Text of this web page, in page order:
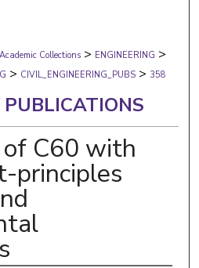
Network™
Collections > ENGINEERING >
> CIVIL_ENGINEERING_PUBS > 358
PUBLICATIONS
C60 with
principles